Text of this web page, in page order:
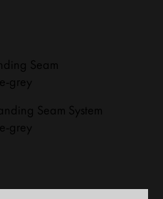
Seam
grey
Seam System
grey